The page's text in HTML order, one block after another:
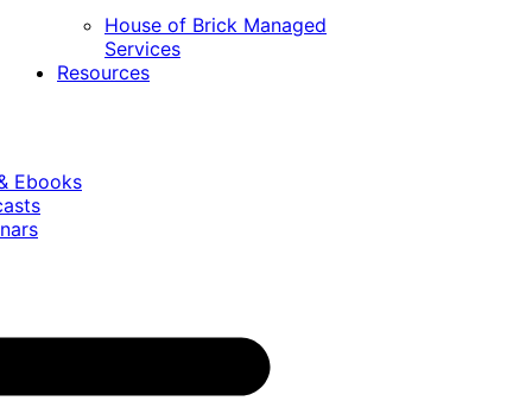
House of Brick Managed
Services
Resources
Ebooks